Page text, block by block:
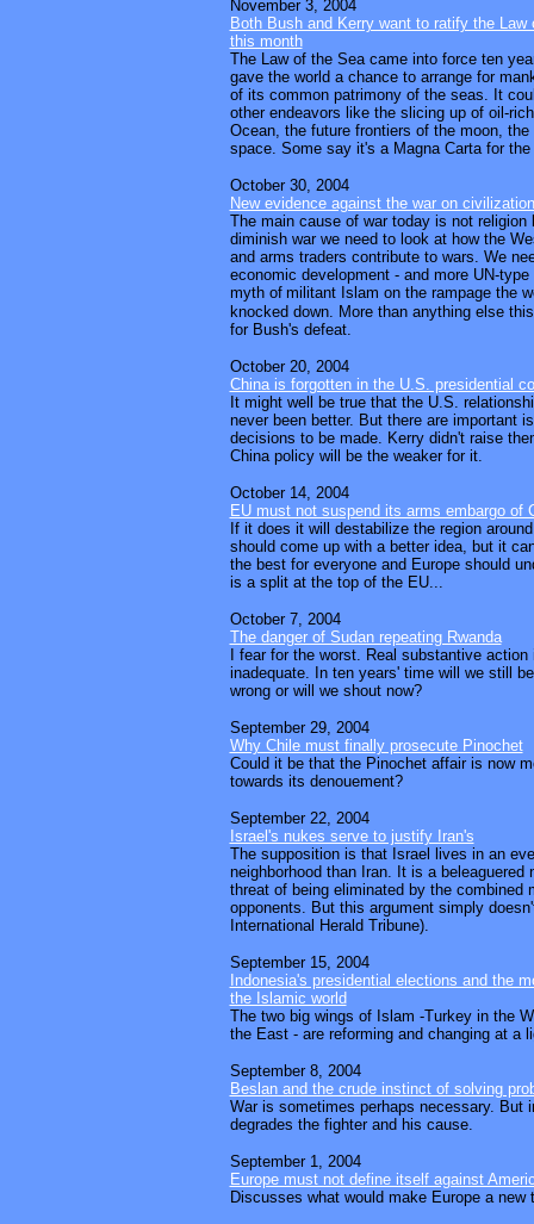
November 3, 2004
Both Bush and Kerry want to ratify the Law
this month
The Law of the Sea came into force ten
gave the world a chance to arrange for
of its common patrimony of the seas. It
other endeavors like the slicing up of oil-
Ocean, the future frontiers of the moon, the
space. Some say it's a Magna Carta for
October 30, 2004
New evidence against the war on
The main cause of war today is not religion
diminish war we need to look at how the
and arms traders contribute to wars. We
economic development - and more UN-
myth of militant Islam on the rampage the
knocked down. More than anything else
for Bush's defeat.
October 20, 2004
China is forgotten in the U.S. presidential
It might well be true that the U.S.
never been better. But there are important
decisions to be made. Kerry didn't raise
China policy will be the weaker for it.
October 14, 2004
EU must not suspend its arms embargo of
If it does it will destabilize the region
should come up with a better idea, but it
the best for everyone and Europe should
is a split at the top of the EU...
October 7, 2004
The danger of Sudan repeating Rwanda
I fear for the worst. Real substantive
inadequate. In ten years' time will we still
wrong or will we shout now?
September 29, 2004
Why Chile must finally prosecute Pinochet
Could it be that the Pinochet affair is now
towards its denouement?
September 22, 2004
Israel's nukes serve to justify Iran's
The supposition is that Israel lives in an
neighborhood than Iran. It is a beleaguered
threat of being eliminated by the combined
opponents. But this argument simply
International Herald Tribune).
September 15, 2004
Indonesia's presidential elections and the
the Islamic world
The two big wings of Islam -Turkey in the
the East - are reforming and changing at a
September 8, 2004
Beslan and the crude instinct of solving
War is sometimes perhaps necessary. But
degrades the fighter and his cause.
September 1, 2004
Europe must not define itself against
Discusses what would make Europe a new